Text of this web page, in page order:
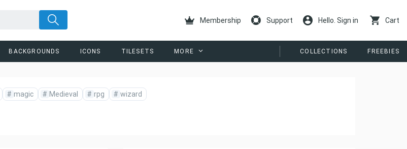
Membership Support Hello. Sign in Cart
BACKGROUNDS ICONS TILESETS MORE COLLECTIONS FREEBIES
# magic # Medieval # rpg # wizard